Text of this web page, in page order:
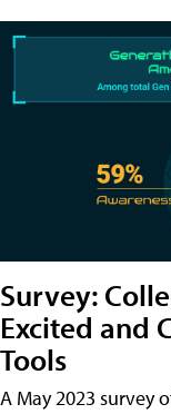
Survey:
Excited and
Tools
A May 2023 survey